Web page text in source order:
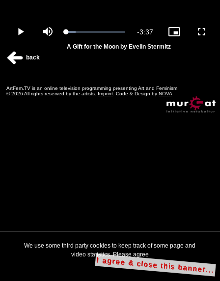
Play Mute Loaded:
Remaining
-3:37
Picture-
A Gift for the Moon by Evelin Stermitz
back
ArtFem.TV is an online television programming presenting Art and Feminism
© 2026 All rights reserved by the artists. Imprint. Code & Design by NOVA
We use some third party cookies to keep track of some page and
video statistics. Please agree
I agree & close this banner...